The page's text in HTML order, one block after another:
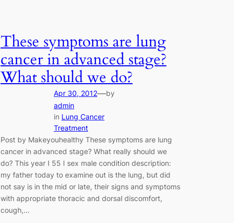
These symptoms are lung
cancer in advanced stage?
What should we do?
Apr 30, 2012—by
admin
in Lung Cancer
Treatment
Post by Makeyouhealthy These symptoms are lung
cancer in advanced stage? What really should we
do? This year I 55 I sex male condition description:
my father today to examine out is the lung, but did
not say is in the mid or late, their signs and symptoms
with appropriate thoracic and dorsal discomfort,
cough,…